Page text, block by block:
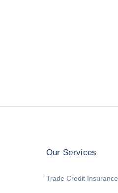
Our Services
Trade Credit Insurance